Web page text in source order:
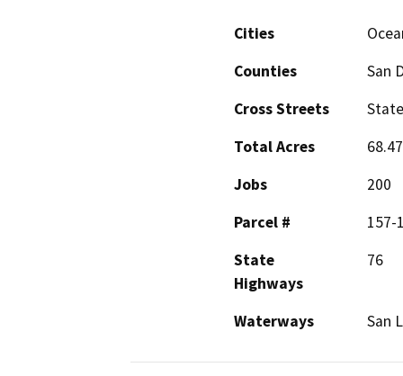
Cities
Counties
San
Cross Streets
Total Acres
68.47
Jobs
200
Parcel #
157-
State
Highways
76
Waterways San